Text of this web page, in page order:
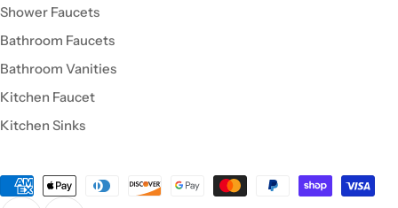
Shower Faucets
Bathroom Faucets
Bathroom Vanities
Kitchen Faucet
Kitchen Sinks
Payment